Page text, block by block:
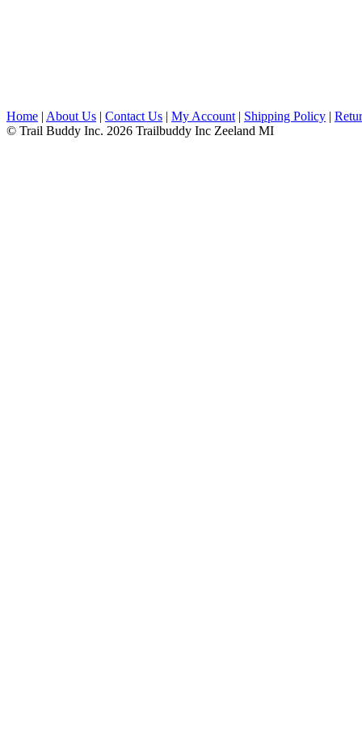
Home | About Us | Contact Us | My Account | Shipping Policy |
© Trail Buddy Inc. 2026 Trailbuddy Inc Zeeland MI